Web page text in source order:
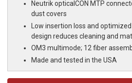
Neutrik opticalCON MTP
dust covers
Low insertion loss and
design reduces cleaning and
OM3 multimode; 12 fiber
Made and tested in the USA